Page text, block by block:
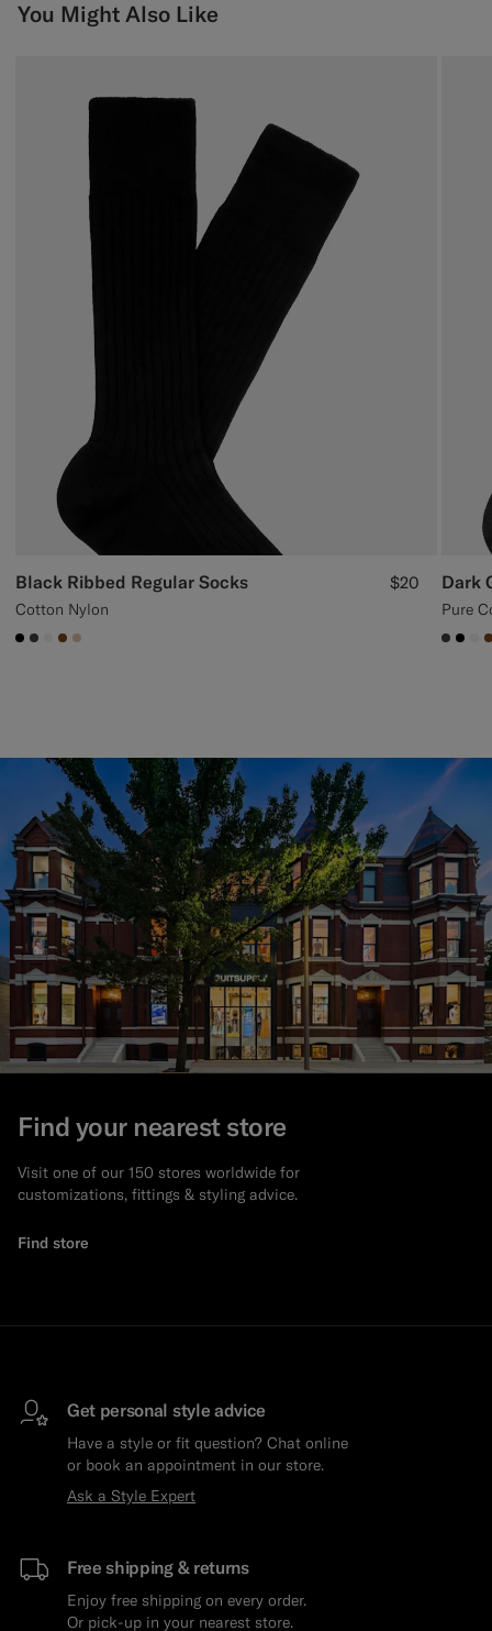
You Might Also Like
Black Ribbed Regular Socks
Cotton Nylon
$20
#000000
#3d4043
#F1EFE8
#76471B
#E4C4A9
Dark
Pure
Find your nearest store
Visit one of our 150 stores worldwide for
customizations, fittings & styling advice.
Find store
Get personal style advice
Have a style or fit question? Chat online
or book an appointment in our store.
Ask a Style Expert
Free shipping & returns
Enjoy free shipping on every order.
Or pick-up in your nearest store.